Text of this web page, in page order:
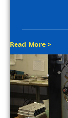
Read More >